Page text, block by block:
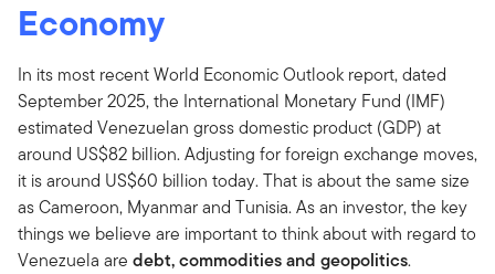
Economy
In its most recent World Economic Outlook report, dated
September 2025, the International Monetary Fund (IMF)
estimated Venezuelan gross domestic product (GDP) at
around US$82 billion. Adjusting for foreign exchange moves,
it is around US$60 billion today. That is about the same size
as Cameroon, Myanmar and Tunisia. As an investor, the key
things we believe are important to think about with regard to
Venezuela are debt, commodities and geopolitics.